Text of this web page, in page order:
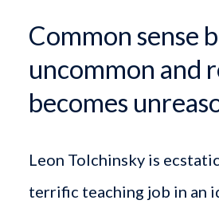
Common sense
uncommon and
becomes
Leon Tolchinsky is
terrific teaching job in an